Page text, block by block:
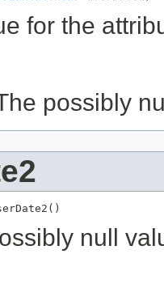
for the
possibly
null